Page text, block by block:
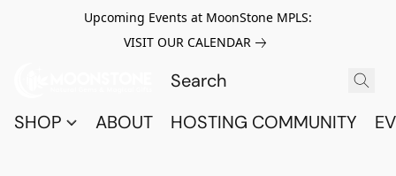
Upcoming Events at MoonStone MPLS:
VISIT OUR CALENDAR
SHOP ABOUT HOSTING COMMUNITY